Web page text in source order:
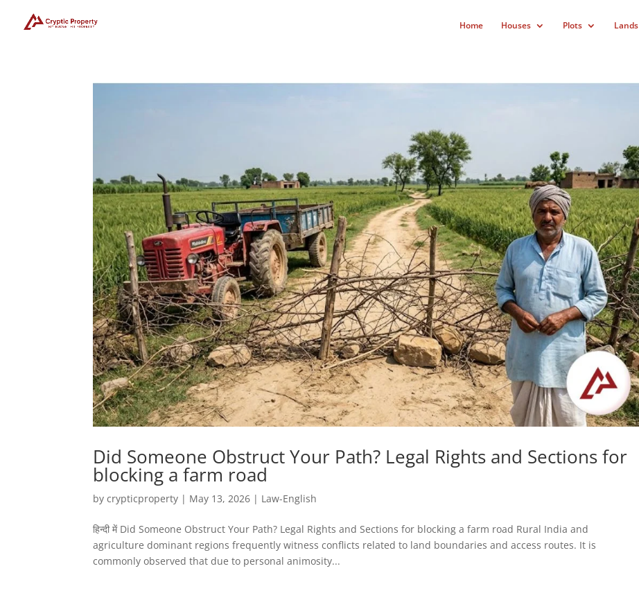
Home Houses Plots Lands
Did Someone Obstruct Your Path? Legal Rights and Sections for
blocking a farm road
bycrypticproperty | May 13, 2026 | Law-English
हिन्दी में Did Someone Obstruct Your Path? Legal Rights and Sections for blocking a farm road Rural India and
agriculture dominant regions frequently witness conflicts related to land boundaries and access routes. It is
commonly observed that due to personal animosity...